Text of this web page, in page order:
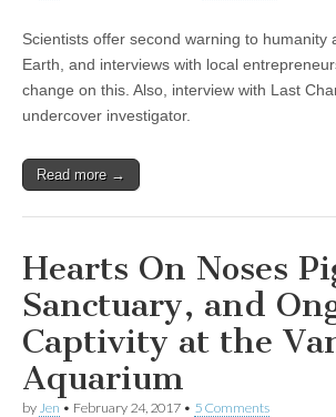
Scientists offer second warning to humanity
Earth, and interviews with local
change on this. Also, interview with Last
undercover investigator.
Read more →
Hearts On Noses
Sanctuary, and
Captivity at the
Aquarium
by Jen • February 24, 2017 • 5 Comments